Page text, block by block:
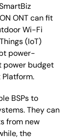
ONT can fit
Wi-Fi
(IoT)
power-
power budget
BSPs to
They can
from new
the